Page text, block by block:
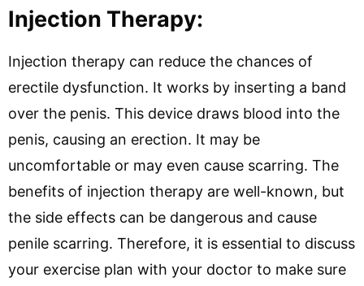
Injection Therapy:
Injection therapy can reduce the chances of
erectile dysfunction. It works by inserting a band
over the penis. This device draws blood into the
penis, causing an erection. It may be
uncomfortable or may even cause scarring. The
benefits of injection therapy are well-known, but
the side effects can be dangerous and cause
penile scarring. Therefore, it is essential to discuss
your exercise plan with your doctor to make sure